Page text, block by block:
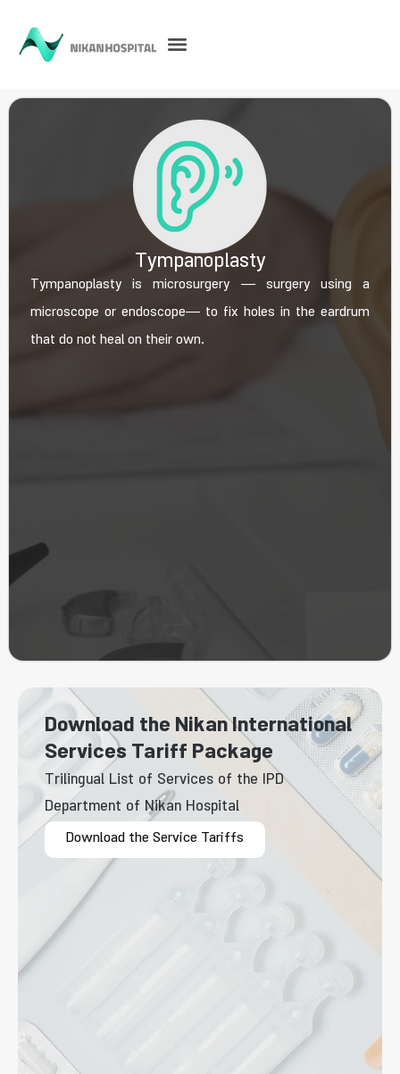
Tympanoplasty
Tympanoplasty is microsurgery ― surgery using a
microscope or endoscope― to fix holes in the eardrum
that do not heal on their own.
Download the Nikan International
Services Tariff Package
Trilingual List of Services of the IPD
Department of Nikan Hospital
Download the Service Tariffs